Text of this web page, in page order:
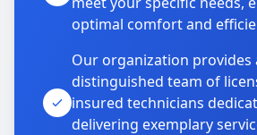
optimal comfort and
Our organization provides
distinguished team of
insured technicians
delivering exemplary